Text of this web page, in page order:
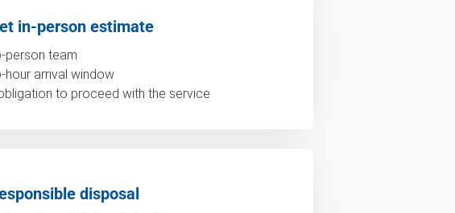
in-person estimate
person team
hour arrival window
to proceed with the service
disposal